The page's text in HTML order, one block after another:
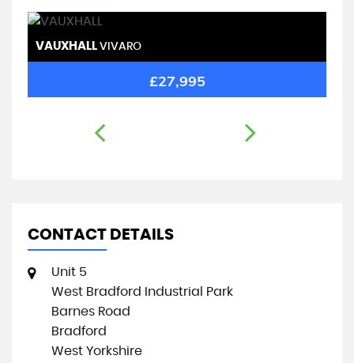
VAUXHALL VIVARO
£27,995
CONTACT DETAILS
Unit 5
West Bradford Industrial Park
Barnes Road
Bradford
West Yorkshire